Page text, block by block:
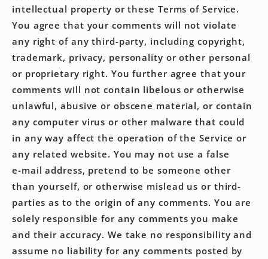
intellectual property or these Terms of Service.
You agree that your comments will not violate
any right of any third-party, including copyright,
trademark, privacy, personality or other personal
or proprietary right. You further agree that your
comments will not contain libelous or otherwise
unlawful, abusive or obscene material, or contain
any computer virus or other malware that could
in any way affect the operation of the Service or
any related website. You may not use a false
e‑mail address, pretend to be someone other
than yourself, or otherwise mislead us or third-
parties as to the origin of any comments. You are
solely responsible for any comments you make
and their accuracy. We take no responsibility and
assume no liability for any comments posted by